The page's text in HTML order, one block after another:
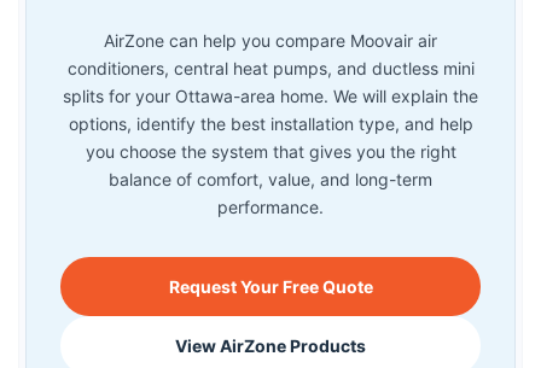
AirZone can help you compare Moovair air
conditioners, central heat pumps, and ductless mini
splits for your Ottawa-area home. We will explain the
options, identify the best installation type, and help
you choose the system that gives you the right
balance of comfort, value, and long-term
performance.
Request Your Free Quote
View AirZone Products